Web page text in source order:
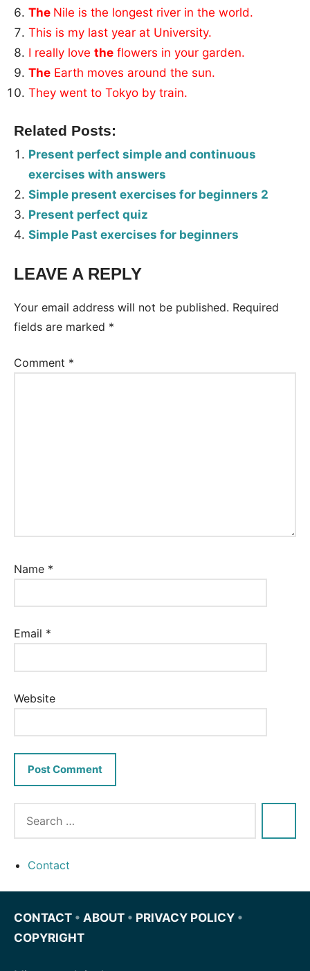
The Nile is the longest river in the world.
This is my last year at University.
I really lovethe flowers in your garden.
The Earth moves around the sun.
They went to Tokyo by train.
Related Posts:
Present perfect simple and continuous
exercises with answers
Simple present exercises for beginners 2
Present perfect quiz
Simple Past exercises for beginners
Tags:
LEAVE A REPLY
Your email address will not be published. Required
fields are marked *
Comment *
Name *
Email *
Website
Contact
CONTACT • ABOUT • PRIVACY POLICY •
COPYRIGHT